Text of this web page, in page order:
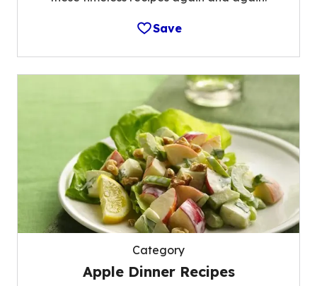
Save
Category
Apple Dinner Recipes